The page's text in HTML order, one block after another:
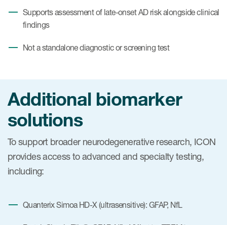
Supports assessment of late-onset AD risk alongside clinical
findings
Not a standalone diagnostic or screening test
Additional biomarker
solutions
To support broader neurodegenerative research, ICON
provides access to advanced and specialty testing,
including:
Quanterix Simoa HD-X (ultrasensitive): GFAP, NfL